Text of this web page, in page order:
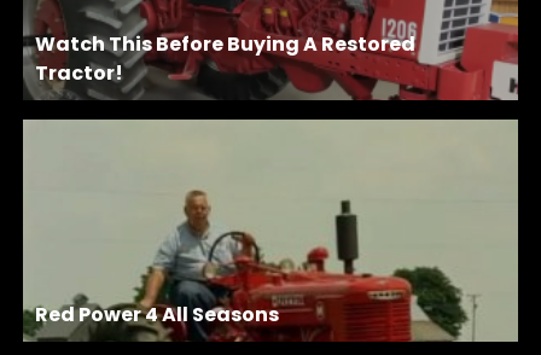
Watch This Before Buying A Restored
Tractor!
Red Power 4 All Seasons